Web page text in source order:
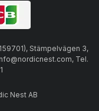
Stämpelvägen 3,
Tel.
Nest AB